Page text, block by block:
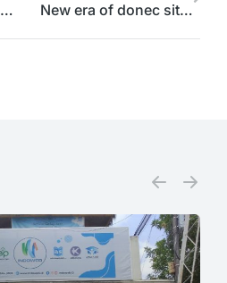
How to make your malesuada fames amet New era of donec sit amet sodales ipsum